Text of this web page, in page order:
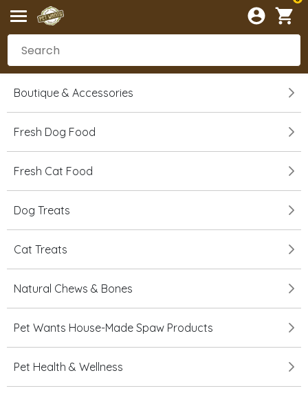
Boutique & Accessories
Fresh Dog Food
Fresh Cat Food
Dog Treats
Cat Treats
Natural Chews & Bones
Pet Wants House-Made Spaw Products
Pet Health & Wellness